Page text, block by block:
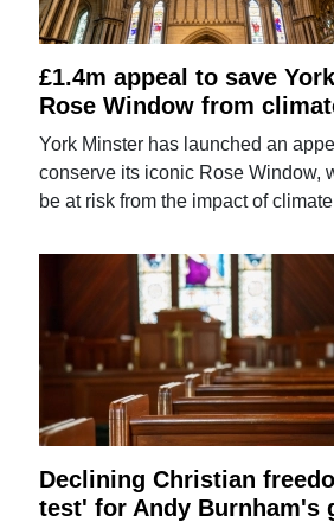
£1.4m appeal to save
Rose Window from
York Minster has launched an
conserve its iconic Rose Window,
be at risk from the impact of
Declining Christian
test' for Andy Burnham's